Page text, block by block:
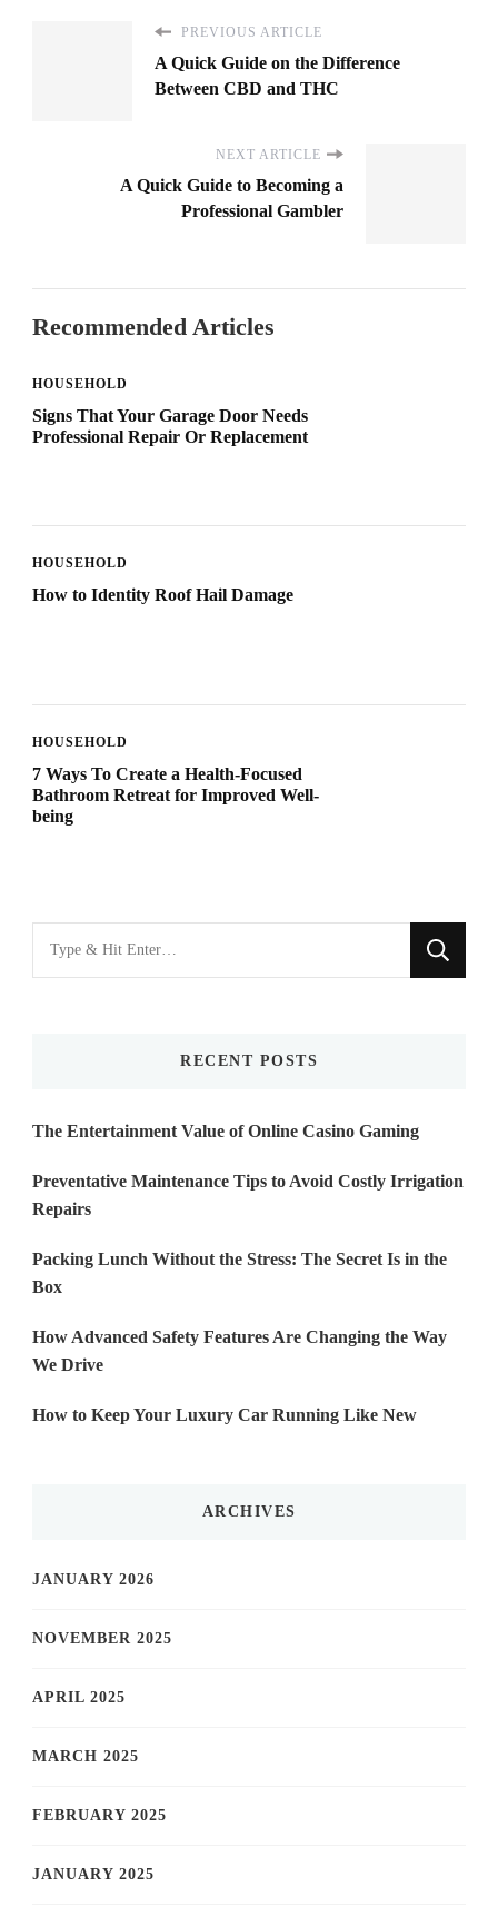
PREVIOUS ARTICLE
A Quick Guide on the Difference
Between CBD and THC
NEXT ARTICLE
A Quick Guide to Becoming a
Professional Gambler
Recommended Articles
HOUSEHOLD
Signs That Your Garage Door Needs
Professional Repair Or Replacement
HOUSEHOLD
How to Identity Roof Hail Damage
HOUSEHOLD
7 Ways To Create a Health-Focused
Bathroom Retreat for Improved Well-
being
for
RECENT POSTS
The Entertainment Value of Online Casino Gaming
Preventative Maintenance Tips to Avoid Costly Irrigation
Repairs
Packing Lunch Without the Stress: The Secret Is in the
Box
How Advanced Safety Features Are Changing the Way
We Drive
How to Keep Your Luxury Car Running Like New
ARCHIVES
JANUARY 2026
NOVEMBER 2025
APRIL 2025
MARCH 2025
FEBRUARY 2025
JANUARY 2025